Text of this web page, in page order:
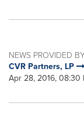
NEWS PROVIDED
CVR Partners, LP
Apr 28, 2016, 08:30